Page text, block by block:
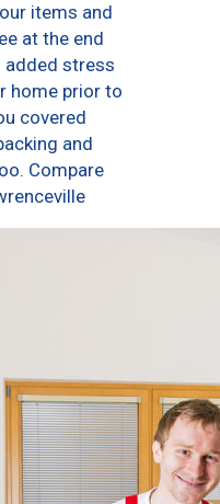
items and
at the end
added stress
home prior to
covered
and
Compare